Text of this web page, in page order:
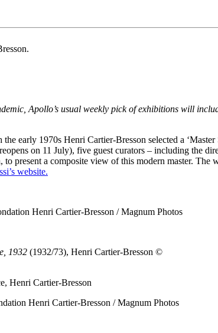
Apollo’s usual weekly pick of exhibitions will
early 1970s Henri Cartier-Bresson selected a
on 11 July), five guest curators – including the
present a composite view of this modern master.
website.
Henri Cartier-Bresson / Magnum Photos
1932 (1932/73), Henri Cartier-Bresson ©
Henri Cartier-Bresson / Magnum Photos